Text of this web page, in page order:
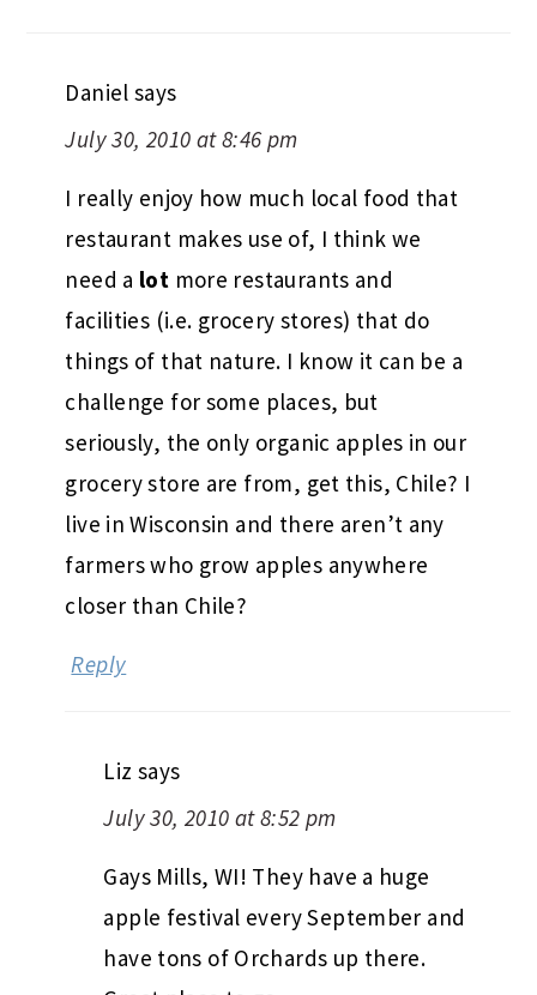
Daniel says
July 30, 2010 at 8:46 pm
I really enjoy how much local food that
restaurant makes use of, I think we
need a lot more restaurants and
facilities (i.e. grocery stores) that do
things of that nature. I know it can be a
challenge for some places, but
seriously, the only organic apples in our
grocery store are from, get this, Chile? I
live in Wisconsin and there aren’t any
farmers who grow apples anywhere
closer than Chile?
Reply
Liz says
July 30, 2010 at 8:52 pm
Gays Mills, WI! They have a huge
apple festival every September and
have tons of Orchards up there.